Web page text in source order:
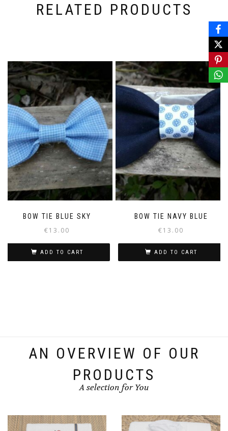
RELATED PRODUCTS
BOW TIE BLUE SKY
€13.00
ADD TO CART
BOW TIE NAVY BLUE
€13.00
ADD TO CART
AN OVERVIEW OF OUR
PRODUCTS
A selection for You